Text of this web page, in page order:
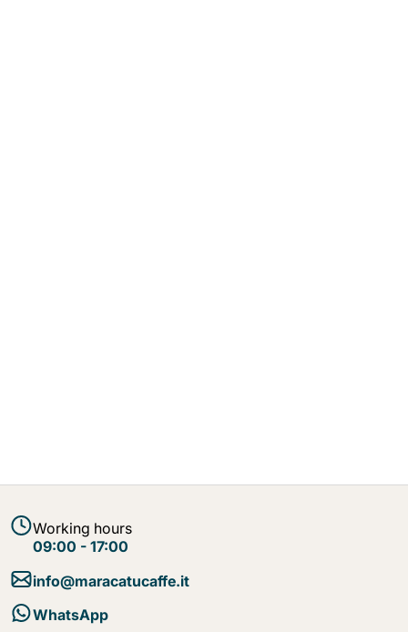
Working hours
09:00 - 17:00
info@maracatucaffe.it
WhatsApp